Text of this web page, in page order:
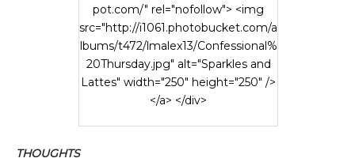
pot.com/" rel="nofollow"> <img
src="http://i1061.photobucket.com/a
lbums/t472/lmalex13/Confessional%
20Thursday.jpg" alt="Sparkles and
Lattes" width="250" height="250" />
</a> </div>
THOUGHTS